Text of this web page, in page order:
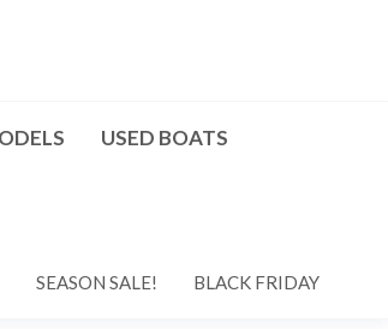
USED BOATS
SEASON SALE! BLACK FRIDAY